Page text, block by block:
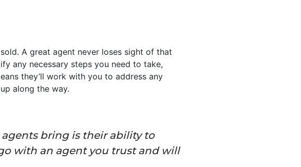
A great agent never loses sight of that
any necessary steps you need to take,
they’ll work with you to address any
along the way.
bring is their ability to
with an agent you trust and will